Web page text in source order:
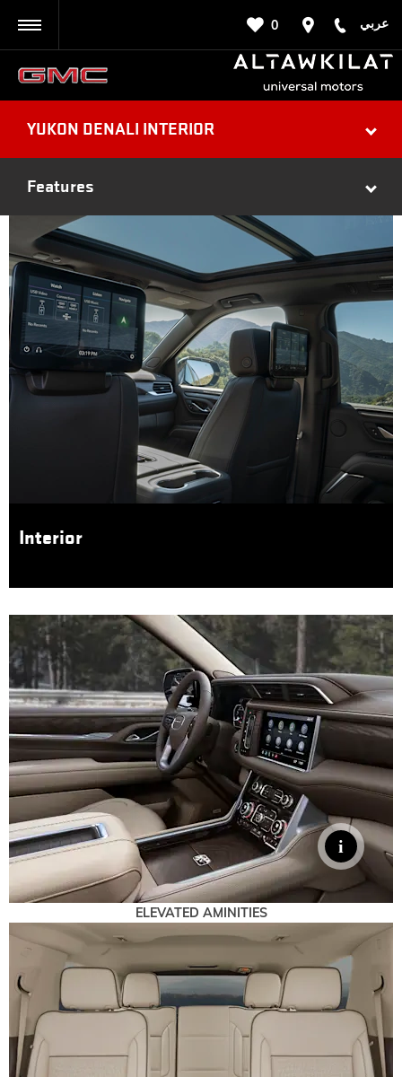
عربي 0
YUKON DENALI INTERIOR
Features
Interior
ELEVATED AMINITIES